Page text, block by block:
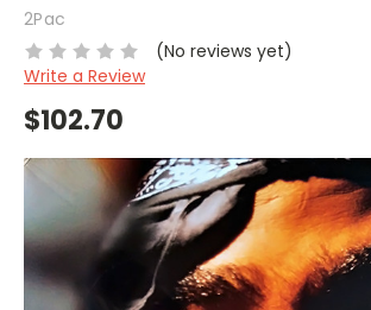
2Pac
(No reviews yet)
Write a Review
$102.70